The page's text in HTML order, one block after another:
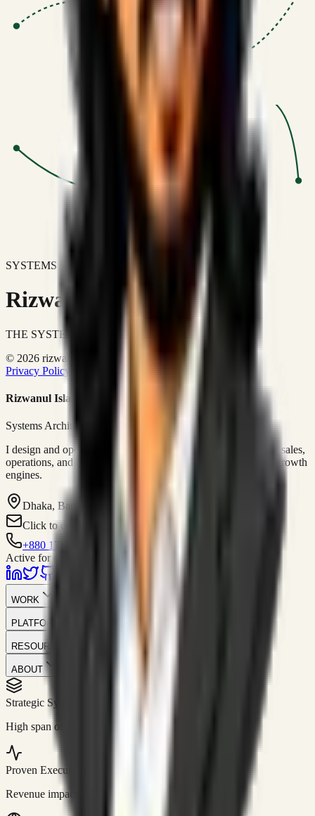
SYSTEMS DON'T JUST IMPROVE BUSINESSES.
Rizwanul Islam Afraim
THE SYSTEMS ARCHITECT
© 2026 rizwanulafraim.com. All rights reserved.
Privacy Policy
Terms of Use Cookie Policy
Rizwanul Islam Afraim
Systems Architect • GTM Ops
I design and operate business systems that connect marketing, sales,
operations, and digital execution into measurable, automated growth
engines.
Dhaka, Bangladesh
Click to contact
+880 1751-299259
Active for consulting
WORK
PLATFORM
RESOURCES
ABOUT
Strategic Systems
High span of control and lean operations.
Proven Execution
Revenue impact enabled for clients globally.